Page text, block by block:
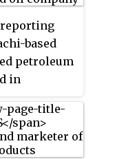
reporting
based
petroleum
in
It has a
which